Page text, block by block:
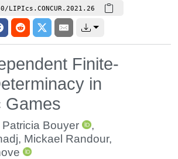
LIPIcs.CONCUR.2021.26
Finite-
in
Games
Patricia Bouyer
,
, Mickael Randour,